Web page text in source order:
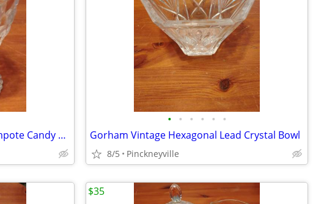
Avon Vintage Bubble Glass Compote Candy Dish
• • • • • •
Gorham Vintage Hexagonal Lead Crystal Bowl
8/5 Pinckneyville
$35